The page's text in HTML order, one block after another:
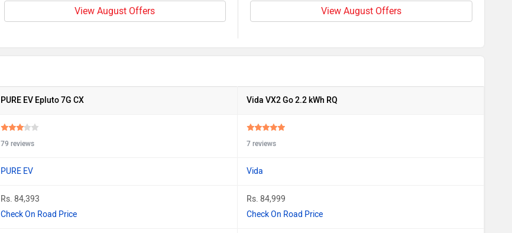
View August Offers View August Offers
PURE EV Epluto 7G CX Vida VX2 Go 2.2 kWh RQ
79 reviews 7 reviews
PURE EV Vida
Rs. 84,393
Check On Road Price
Rs. 84,999
Check On Road Price